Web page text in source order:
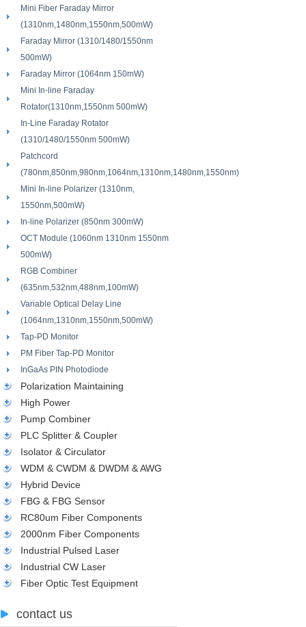
Mini Fiber Faraday Mirror
(1310nm,1480nm,1550nm,500mW)
Faraday Mirror (1310/1480/1550nm
500mW)
Faraday Mirror (1064nm 150mW)
Mini In-line Faraday
Rotator(1310nm,1550nm 500mW)
In-Line Faraday Rotator
(1310/1480/1550nm 500mW)
Patchcord
(780nm,850nm,980nm,1064nm,1310nm,1480nm,1550nm)
Mini In-line Polarizer (1310nm,
1550nm,500mW)
In-line Polarizer (850nm 300mW)
OCT Module (1060nm 1310nm 1550nm
500mW)
RGB Combiner
(635nm,532nm,488nm,100mW)
Variable Optical Delay Line
(1064nm,1310nm,1550nm,500mW)
Tap-PD Monitor
PM Fiber Tap-PD Monitor
InGaAs PIN Photodiode
Polarization Maintaining
High Power
Pump Combiner
PLC Splitter & Coupler
Isolator & Circulator
WDM & CWDM & DWDM & AWG
Hybrid Device
FBG & FBG Sensor
RC80um Fiber Components
2000nm Fiber Components
Industrial Pulsed Laser
Industrial CW Laser
Fiber Optic Test Equipment
contact us